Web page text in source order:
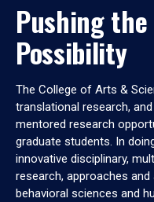
Pushing the
Possibility
The College of Arts &
translational research,
mentored research
graduate students. In
innovative disciplinary,
research, approaches
behavioral sciences and